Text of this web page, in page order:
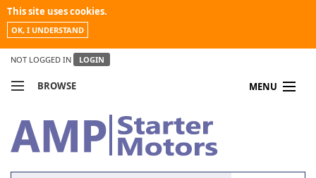
This site uses cookies.
OK, I UNDERSTAND
NOT LOGGED IN LOGIN
BROWSE MENU
MY ACCOUNT
NEWS